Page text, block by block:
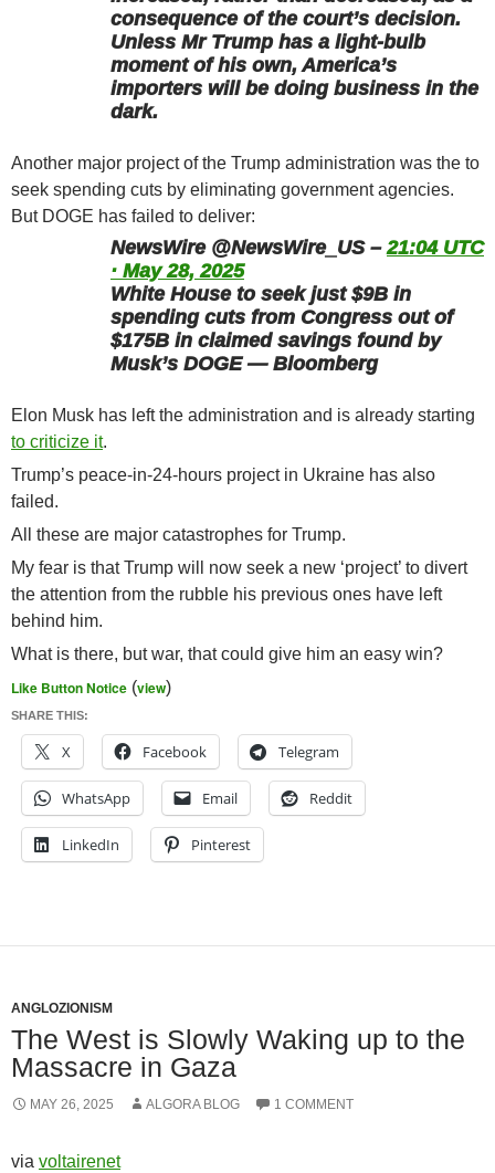
consequence of the court’s decision.
Unless Mr Trump has a light-bulb
moment of his own, America’s
importers will be doing business in the
dark.
Another major project of the Trump administration was the to
seek spending cuts by eliminating government agencies.
But DOGE has failed to deliver:
NewsWire @NewsWire_US –21:04 UTC
· May 28, 2025
White House to seek just $9B in
spending cuts from Congress out of
$175B in claimed savings found by
Musk’s DOGE — Bloomberg
Elon Musk has left the administration and is already starting
to criticize it.
Trump’s peace-in-24-hours project in Ukraine has also
failed.
All these are major catastrophes for Trump.
My fear is that Trump will now seek a new ‘project’ to divert
the attention from the rubble his previous ones have left
behind him.
What is there, but war, that could give him an easy win?
Like Button Notice (view)
SHARE THIS:
X Facebook Telegram
WhatsApp Email Reddit
LinkedIn Pinterest
ANGLOZIONISM
The West is Slowly Waking up to the
Massacre in Gaza
MAY 26, 2025 ALGORA BLOG 1 COMMENT
via voltairenet